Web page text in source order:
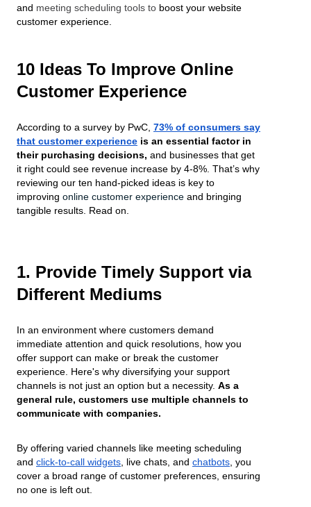
and meeting scheduling tools to boost your website
customer experience.
10 Ideas To Improve Online
Customer Experience
According to a survey by PwC, 73% of consumers say
that customer experience is an essential factor in
their purchasing decisions, and businesses that get
it right could see revenue increase by 4-8%. That’s why
reviewing our ten hand-picked ideas is key to
improving online customer experience and bringing
tangible results. Read on.
1. Provide Timely Support via
Different Mediums
In an environment where customers demand
immediate attention and quick resolutions, how you
offer support can make or break the customer
experience. Here's why diversifying your support
channels is not just an option but a necessity. As a
general rule, customers use multiple channels to
communicate with companies.
By offering varied channels like meeting scheduling
and click-to-call widgets , live chats, and chatbots , you
cover a broad range of customer preferences, ensuring
no one is left out.